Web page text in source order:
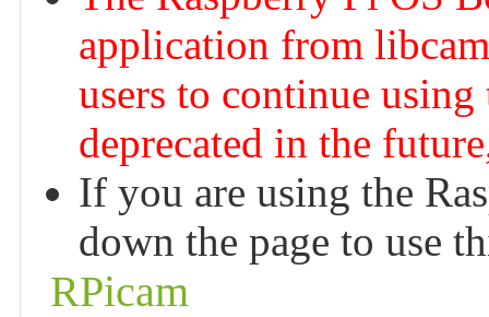
application from
users to continue
deprecated in the
If you are using the
down the page to use
RPicam